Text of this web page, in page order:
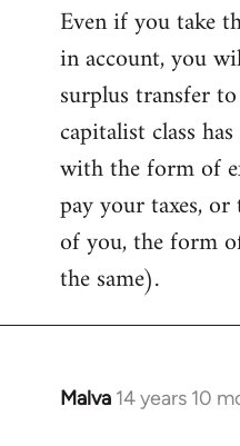
Even if you take
in account, you
surplus transfer
capitalist class
with the form of
pay your taxes,
of you, the form
the same).
Malva 14 years 10
In